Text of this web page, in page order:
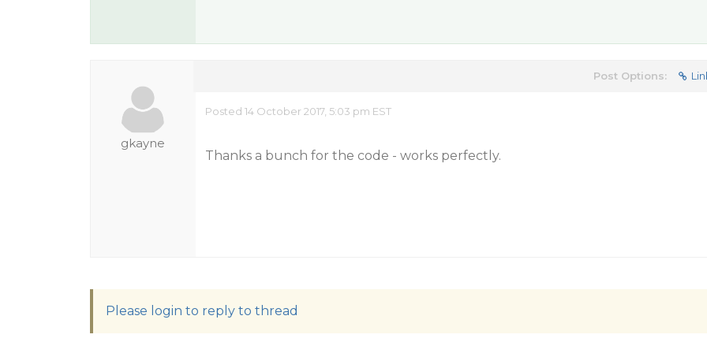
gkayne
Post Options:
Posted 14 October 2017, 5:03 pm EST
Thanks a bunch for the code - works perfectly.
Please login to reply to thread